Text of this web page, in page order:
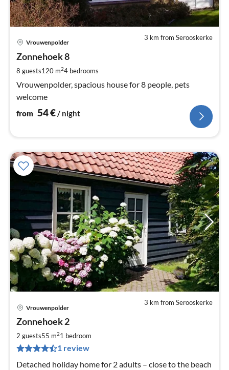
3 km from Serooskerke
Vrouwenpolder
Zonnehoek 8
8 guests120 m24 bedrooms
Vrouwenpolder, spacious house for 8 people, pets
welcome
from 54€/ night
3 km from Serooskerke
Vrouwenpolder
Zonnehoek 2
2 guests55 m21 bedroom
1 review
Detached holiday home for 2 adults – close to the beach